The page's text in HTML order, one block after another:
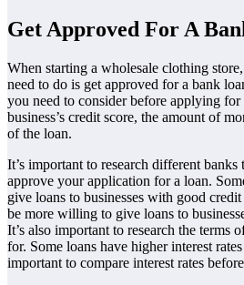
Get Approved For A
When starting a wholesale clothing
need to do is get approved for a bank
you need to consider before applying
business’s credit score, the amount of
of the loan.
It’s important to research different
approve your application for a loan.
give loans to businesses with good
be more willing to give loans to
It’s also important to research the terms
for. Some loans have higher interest
important to compare interest rates